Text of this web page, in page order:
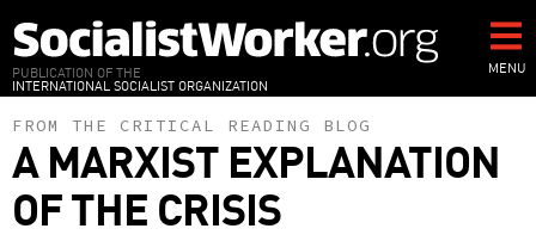
to
main
content
PUBLICATION OF THE
INTERNATIONAL SOCIALIST ORGANIZATION
MENU
FROM THE CRITICAL READING BLOG
A MARXIST EXPLANATION
OF THE CRISIS